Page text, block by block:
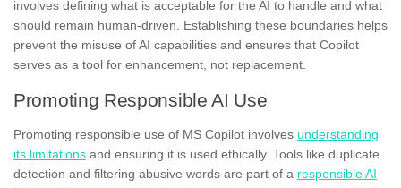
involves defining what is acceptable for the AI to handle and what
should remain human-driven. Establishing these boundaries helps
prevent the misuse of AI capabilities and ensures that Copilot
serves as a tool for enhancement, not replacement.
Promoting Responsible AI Use
Promoting responsible use of MS Copilot involves understanding
its limitations and ensuring it is used ethically. Tools like duplicate
detection and filtering abusive words are part of a responsible AI